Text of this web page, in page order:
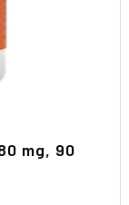
mg, 90